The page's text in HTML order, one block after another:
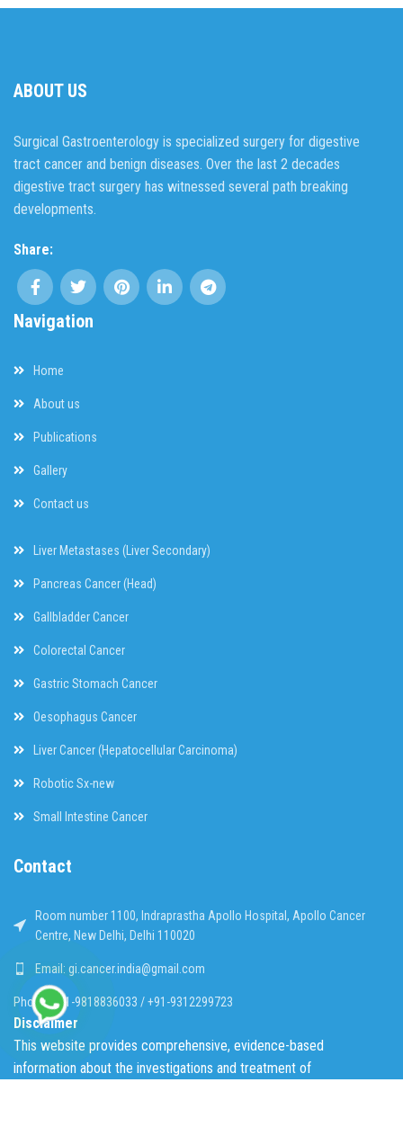
ABOUT US
Surgical Gastroenterology is specialized surgery for digestive
tract cancer and benign diseases. Over the last 2 decades
digestive tract surgery has witnessed several path breaking
developments.
Share:
Navigation
Home
About us
Publications
Gallery
Contact us
Liver Metastases (Liver Secondary)
Pancreas Cancer (Head)
Gallbladder Cancer
Colorectal Cancer
Gastric Stomach Cancer
Oesophagus Cancer
Liver Cancer (Hepatocellular Carcinoma)
Robotic Sx-new
Small Intestine Cancer
Contact
Room number 1100, Indraprastha Apollo Hospital, Apollo Cancer
Centre, New Delhi, Delhi 110020
Email: gi.cancer.india@gmail.com
Phone: +91-9818836033 / +91-9312299723
Disclaimer
This website provides comprehensive, evidence-based
information about the investigations and treatment of